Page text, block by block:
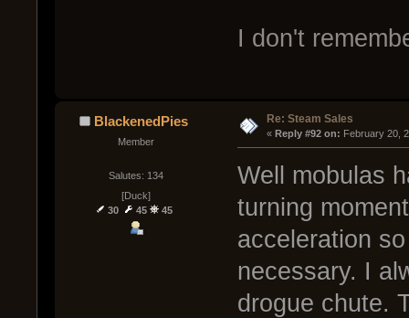
I don't
BlackenedPies
Member
Salutes: 134
[Duck]
30
45 45
Re: Steam Sales
« Reply #92 on: February 20,
Well mobulas
turning
acceleration
necessary. I
drogue chute.